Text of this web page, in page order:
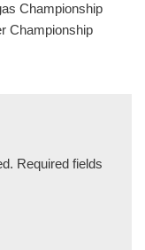
Championship
Championship
Required fields